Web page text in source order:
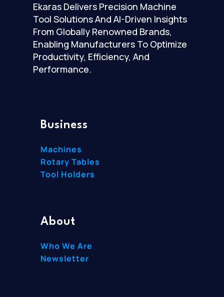
Ekaras Delivers Precision Machine
Tool Solutions And AI-Driven Insights
From Globally Renowned Brands,
Enabling Manufacturers To Optimize
Productivity, Efficiency, And
Performance.
Business
Machines
Rotary Tables
Tool Holders
About
Who We Are
Newsletter